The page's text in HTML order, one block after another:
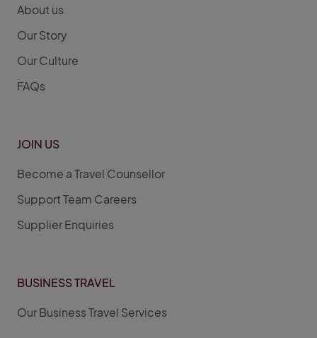
About us
Our Story
Our Culture
FAQs
JOIN US
Become a Travel Counsellor
Support Team Careers
Supplier Enquiries
BUSINESS TRAVEL
Our Business Travel Services